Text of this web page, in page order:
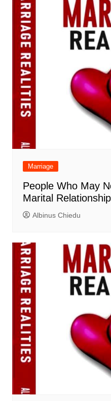
Marriage
People Who May
Marital Relationship
Albinus Chiedu